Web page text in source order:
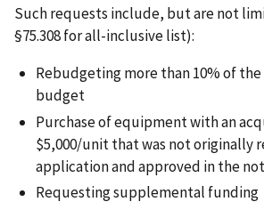
Such requests include, but are not
§75.308 for all-inclusive list):
Rebudgeting more than 10% of
budget
Purchase of equipment with an
$5,000/unit that was not originally
application and approved in the
Requesting supplemental funding